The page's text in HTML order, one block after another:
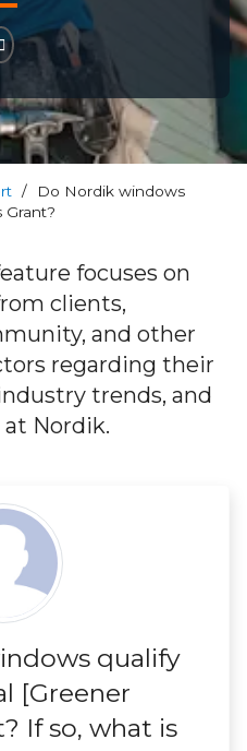
/
Do Nordik windows
Grant?
focuses on
clients,
and other
regarding their
trends, and
Nordik.
qualify
[Greener
If so, what is